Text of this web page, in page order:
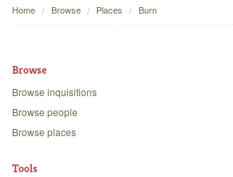
Home
Backgrounds
Home Browse Places Burn
Browse
Browse inquisitions
Browse people
Browse places
Tools